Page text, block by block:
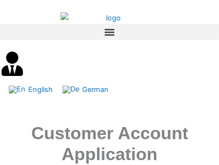
English German
Customer Account
Application